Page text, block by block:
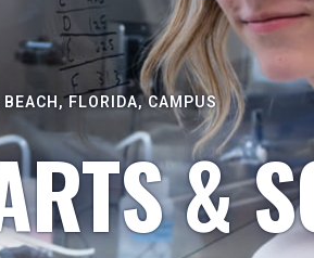
BEACH, FLORIDA, CAMPUS
&